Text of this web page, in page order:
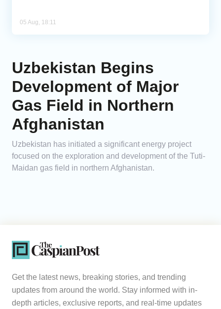
05 Aug, 18:11
Uzbekistan Begins
Development of Major
Gas Field in Northern
Afghanistan
Uzbekistan has initiated a significant energy project
focused on the exploration and development of the Tuti-
Maidan gas field in northern Afghanistan.
Get the latest news, breaking stories, and trending
updates from around the world. Stay informed with in-
depth articles, exclusive reports, and real-time updates